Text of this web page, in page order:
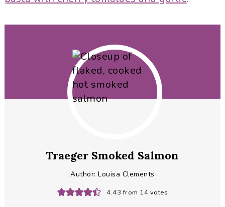
Traeger Smoked Salmon
Author:Louisa Clements
4.43 from 14 votes